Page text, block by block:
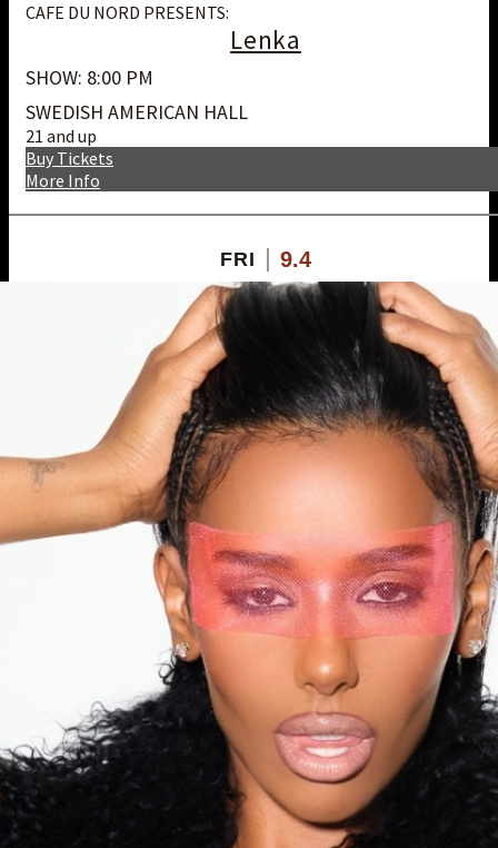
CAFE DU NORD PRESENTS:
Lenka
SHOW: 8:00 PM
SWEDISH AMERICAN HALL
21 and up
More Info
Buy Tickets
FRI 9.4